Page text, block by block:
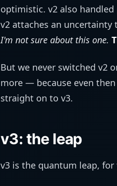
optimistic. v2 also
v2 attaches an uncertainty
I'm not sure about this one.
But we never switched v2
more — because even
straight on to v3.
v3: the leap
v3 is the quantum leap, for